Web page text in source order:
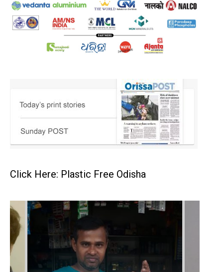
Click Here: Plastic Free Odisha